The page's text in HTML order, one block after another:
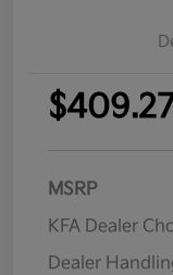
MSRP
KFA Dealer
Dealer